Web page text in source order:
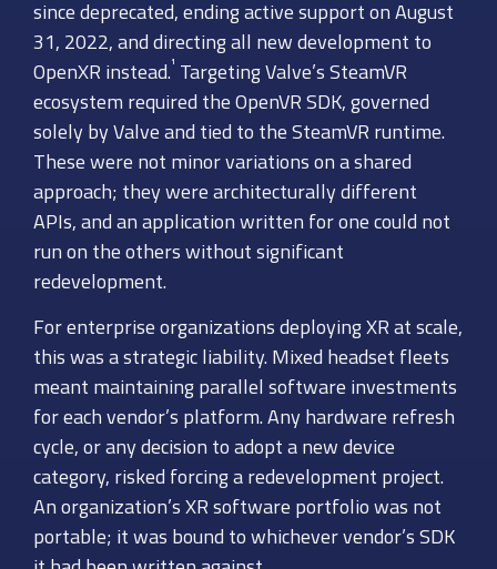
since deprecated, ending active support on August
31, 2022, and directing all new development to
OpenXR instead.¹ Targeting Valve’s SteamVR
ecosystem required the OpenVR SDK, governed
solely by Valve and tied to the SteamVR runtime.
These were not minor variations on a shared
approach; they were architecturally different
APIs, and an application written for one could not
run on the others without significant
redevelopment.
For enterprise organizations deploying XR at scale,
this was a strategic liability. Mixed headset fleets
meant maintaining parallel software investments
for each vendor’s platform. Any hardware refresh
cycle, or any decision to adopt a new device
category, risked forcing a redevelopment project.
An organization’s XR software portfolio was not
portable; it was bound to whichever vendor’s SDK